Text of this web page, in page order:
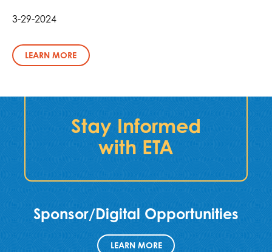
3-29-2024
LEARN MORE
Stay Informed
with ETA
Sponsor/Digital Opportunities
LEARN MORE